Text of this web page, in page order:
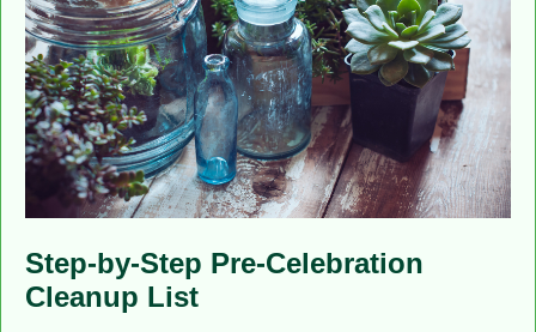
Step-by-Step Pre-Celebration
Cleanup List